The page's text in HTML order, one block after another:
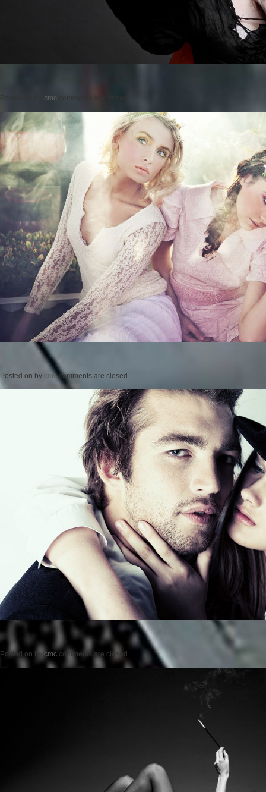
cmc comments are closed
Posted on by cmc comments are closed
Posted on by cmc comments are closed